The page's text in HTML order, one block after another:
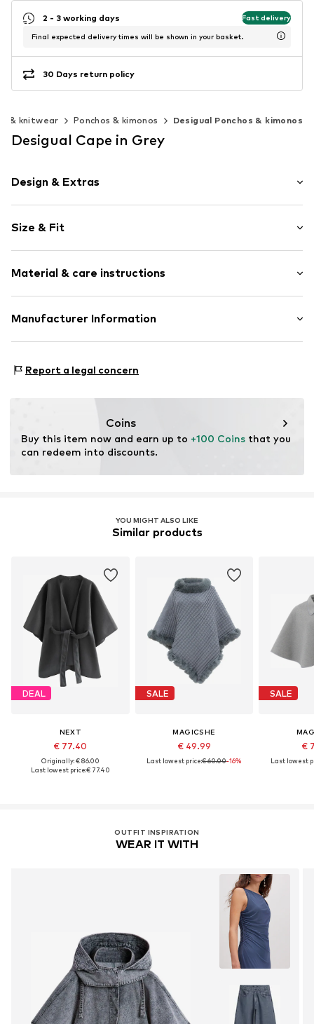
2 - 3 working days Fast delivery
Final expected delivery times will be shown in your basket.
30 Days return policy
& knitwear Ponchos & kimonos Desigual Ponchos & kimonos
Desigual Cape in Grey
Design & Extras
Denim
Hooded
Snap fastener
Side pockets
Item no. DES9fov001000001
Size & Fit
Material & care instructions
Material: 100% Cotton
Manufacturer Information
8039 Barcelona
Report a legal concern
Coins
Buy this item now and earn up to +100 Coins that you
can redeem into discounts.
YOU MIGHT ALSO LIKE
Similar products
DEAL
NEXT
€ 77.40
Originally: € 86.00
Last lowest price:€ 77.40
SALE
MAGICSHE
€ 49.99
Last lowest price:€ 60.00-16%
SALE
€
Last lowest
OUTFIT INSPIRATION
WEAR IT WITH